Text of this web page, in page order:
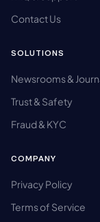
Contact Us
SOLUTIONS
Newsrooms &
Trust & Safety
Fraud & KYC
COMPANY
Privacy Policy
Terms of Service